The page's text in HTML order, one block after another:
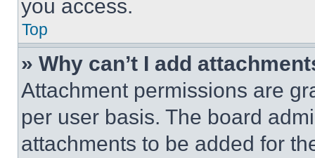
you access.
Top
» Why can’t I add
Attachment permissions are
per user basis. The board
attachments to be added for